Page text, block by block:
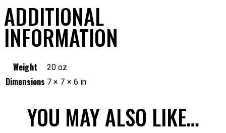
ADDITIONAL
INFORMATION
Weight 20 oz
Dimensions 7 × 7 × 6 in
YOU MAY ALSO LIKE…